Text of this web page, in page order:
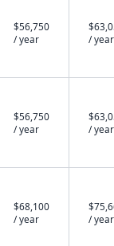
$56,750
/ year
/ year
$56,750
/ year
/ year
$68,100
/ year
/ year